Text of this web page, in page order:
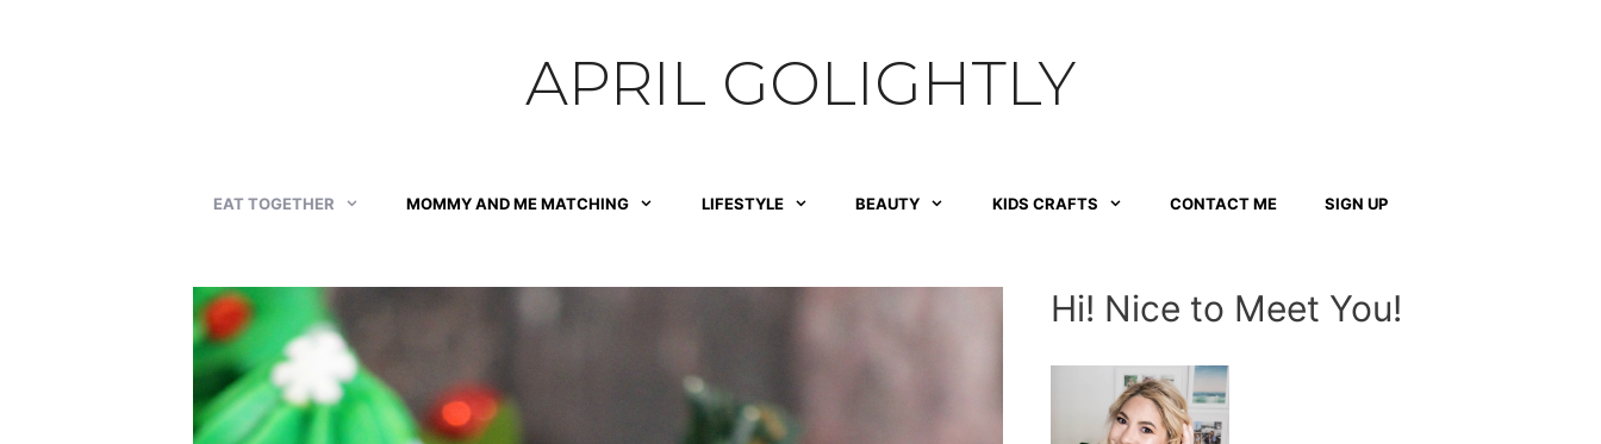
APRIL GOLIGHTLY
EAT TOGETHER MOMMY AND ME MATCHING LIFESTYLE BEAUTY KIDS CRAFTS CONTACT ME SIGN UP
Hi! Nice to Meet You!